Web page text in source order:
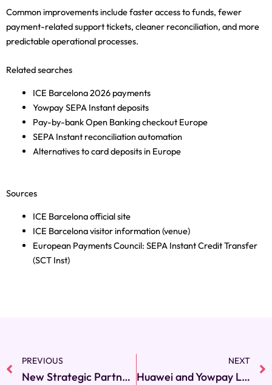
Common improvements include faster access to funds, fewer
payment-related support tickets, cleaner reconciliation, and more
predictable operational processes.
Related searches
ICE Barcelona 2026 payments
Yowpay SEPA Instant deposits
Pay-by-bank Open Banking checkout Europe
SEPA Instant reconciliation automation
Alternatives to card deposits in Europe
Sources
ICE Barcelona official site
ICE Barcelona visitor information (venue)
European Payments Council: SEPA Instant Credit Transfer
(SCT Inst)
Prev
PREVIOUS
New Strategic Partnership Between Yowpay and Akurateco Expands SEPA Payment Capabilities Across Europe
NEXT
Huawei and Yowpay Launch World’s First Open Banking Smartwatch POS Application